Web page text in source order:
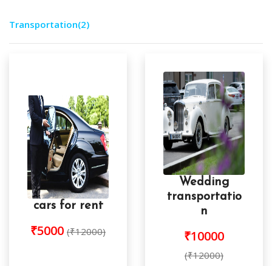
Transportation(2)
cars for rent
₹5000 (₹12000)
Wedding
transportatio
n
₹10000
(₹12000)